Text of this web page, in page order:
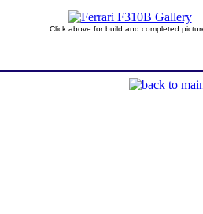
Click above for build and completed